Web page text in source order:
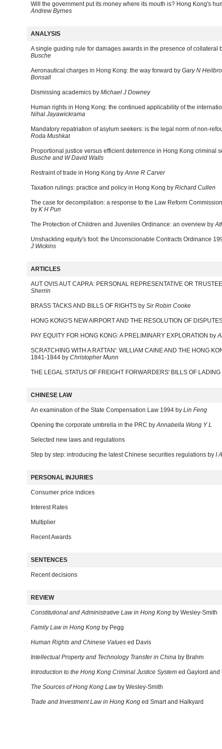
Will the government put its money where its mouth is? Hong Kong's
Andrew Byrnes
ANALYSIS
A single guiding rule for damages awards in the presence of collateral
Busche
Aeronautical charges in Hong Kong: the way forward by Gary N
Bonsall
Dismissing academics by Michael J Downey
Human rights in Hong Kong: the continued applicability of the
Nihal Jayawickrama
Mandatory repatriation of asylum seekers: is the legal norm of non-
Roda Mushkat
Proportional justice versus efficient deterrence in Hong Kong criminal
Busche and W David Walls
Restraint of trade in Hong Kong byAnne R Carver
Taxation rulings: practice and policy in Hong Kong by Richard Cullen
The case for decompilation: a response to the Law Reform
by K H Pun
The Protection of Children and Juveniles Ordinance: an overview by
Unshackling equity's foot: the Unconscionable Contracts Ordinance
J Wickins
ARTICLES
AUT OVIS AUT CAPRA: PERSONAL REPRESENTATIVE OR
Sherrin
BRASS TACKS AND BILLS OF RIGHTS by Sir Robin Cooke
HONG KONG'S NEW AIRPORT AND THE RESOLUTION OF
PAY EQUITY FOR HONG KONG: A PRELIMINARY EXPLORATION by
SCRATCHING WITH A RATTAN': WILLIAM CAINE AND THE HONG
1841-1844 by Christopher Munn
THE LEGAL STATUS OF FREIGHT FORWARDERS' BILLS OF
CHINESE LAW
An examination of the State Compensation Law 1994 by Lin Feng
Opening the corporate umbrella in the PRC byAnnabella Wong Y L
Selected new laws and regulations
Step by step: introducing the latest Chinese securities regulations by I
PERSONAL INJURIES
Consumer price indices
Interest Rates
Multiplier
Recent Awards
SENTENCES
Recent decisions
REVIEW
Constitutional and Administrative Law in Hong Kong by Wesley-Smith
Family Law in Hong Kong by Pegg
Human Rights and Chinese Values ed Davis
Intellectual Property and Technology Transfer in China by Brahm
Introduction to the Hong Kong Criminal Justice System ed Gaylord and
The Sources of Hong Kong Lawby Wesley-Smith
Trade and Investment Law in Hong Kong ed Smart and Halkyard